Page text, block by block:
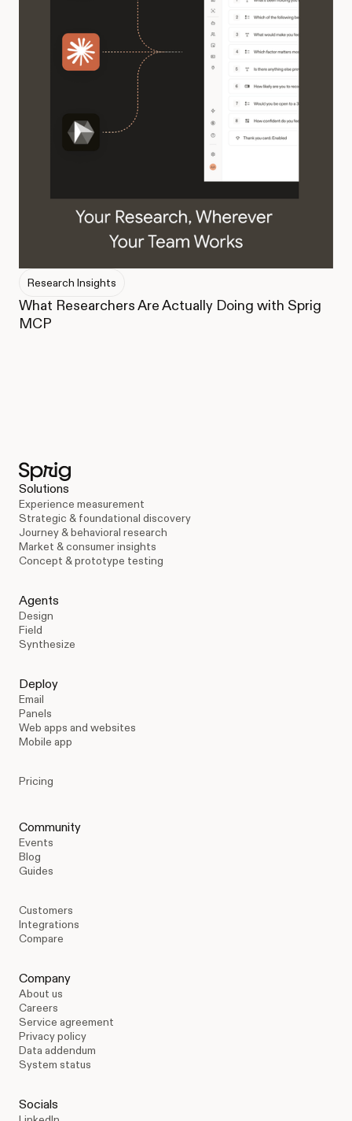
Research Insights
What Researchers Are Actually Doing with Sprig
MCP
Solutions
Experience measurement
Strategic & foundational discovery
Journey & behavioral research
Market & consumer insights
Concept & prototype testing
Agents
Design
Field
Synthesize
Deploy
Email
Panels
Web apps and websites
Mobile app
Pricing
Community
Events
Blog
Guides
Customers
Integrations
Compare
Company
About us
Careers
Service agreement
Privacy policy
Data addendum
System status
Socials